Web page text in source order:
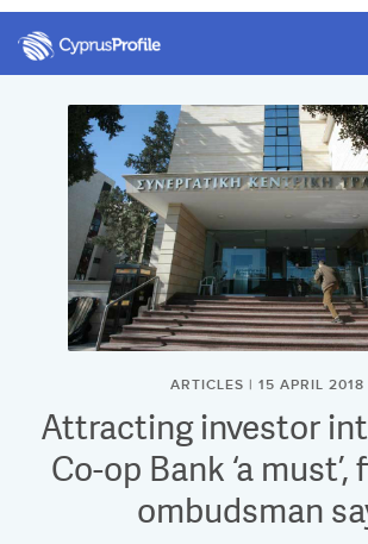
ARTICLES | 15 APRIL 2018
Attracting investor
Co-op Bank ‘a
ombudsman